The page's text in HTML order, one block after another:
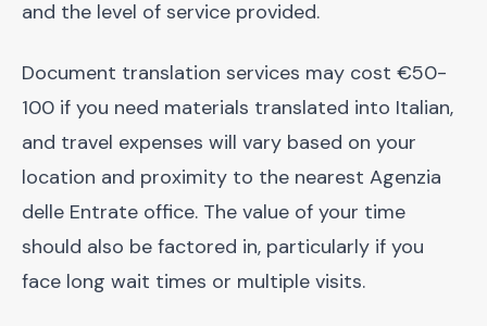
and the level of service provided.
Document translation services may cost €50-
100 if you need materials translated into Italian,
and travel expenses will vary based on your
location and proximity to the nearest Agenzia
delle Entrate office. The value of your time
should also be factored in, particularly if you
face long wait times or multiple visits.